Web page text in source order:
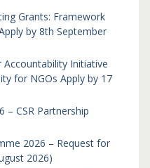
Grants: Framework
by 8th September
Initiative
for NGOs Apply by 17
– CSR Partnership
2026 – Request for
2026)